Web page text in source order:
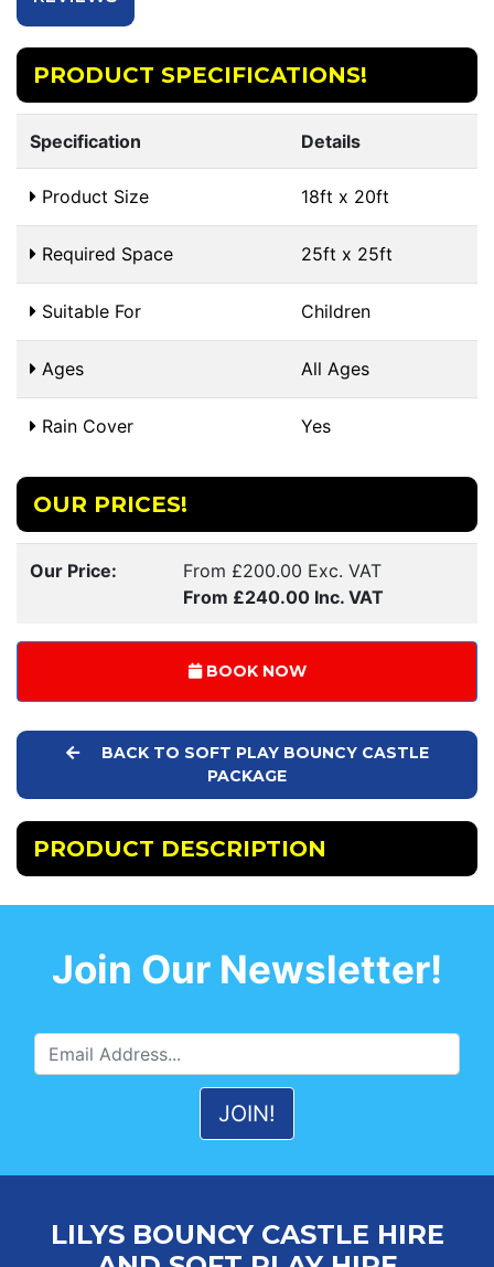
PRODUCT SPECIFICATIONS!
Specification Details
Product Size 18ft x 20ft
Required Space 25ft x 25ft
Suitable For Children
Ages All Ages
Rain Cover Yes
OUR PRICES!
Our Price:
From £200.00 Exc. VAT
From £240.00 Inc. VAT
BOOK NOW
BACK TO SOFT PLAY BOUNCY CASTLE
PACKAGE
PRODUCT DESCRIPTION
Join Our Newsletter!
LILYS BOUNCY CASTLE HIRE